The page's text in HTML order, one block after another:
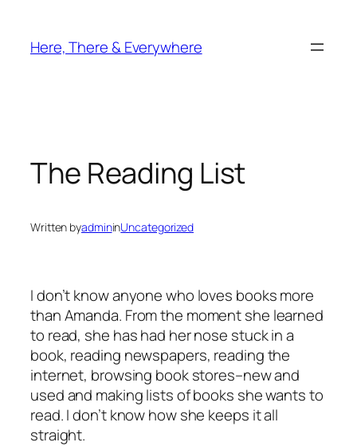
content
Here, There & Everywhere
The Reading List
Written byadmininUncategorized
I don’t know anyone who loves books more
than Amanda. From the moment she learned
to read, she has had her nose stuck in a
book, reading newspapers, reading the
internet, browsing book stores–new and
used and making lists of books she wants to
read. I don’t know how she keeps it all
straight.